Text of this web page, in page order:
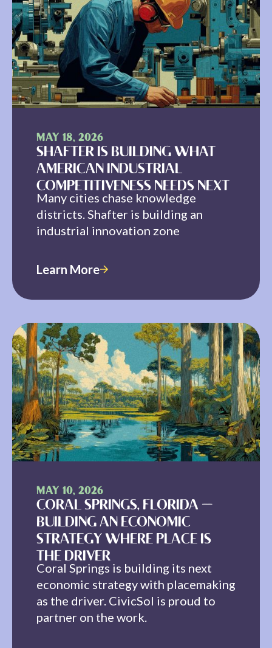
MAY 18, 2026
SHAFTER IS BUILDING WHAT
AMERICAN INDUSTRIAL
COMPETITIVENESS NEEDS NEXT
Many cities chase knowledge
districts. Shafter is building an
industrial innovation zone
Learn More
MAY 10, 2026
CORAL SPRINGS, FLORIDA —
BUILDING AN ECONOMIC
STRATEGY WHERE PLACE IS
THE DRIVER
Coral Springs is building its next
economic strategy with placemaking
as the driver. CivicSol is proud to
partner on the work.